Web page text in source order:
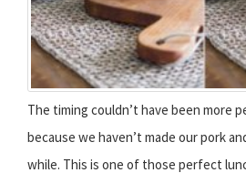
The timing couldn’t have been more
because we haven’t made our pork
while. This is one of those perfect